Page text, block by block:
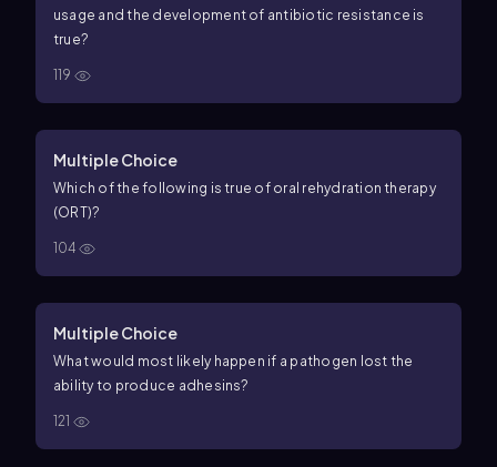
usage and the development of antibiotic resistance is
true?
119
Multiple Choice
Which of the following is true of oral rehydration therapy
(ORT)?
104
Multiple Choice
What would most likely happen if a pathogen lost the
ability to produce adhesins?
121